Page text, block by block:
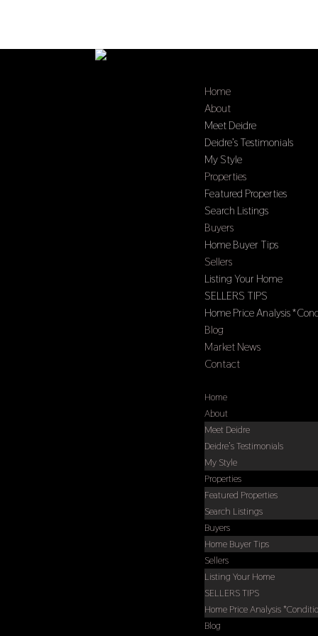
Home
About
Meet Deidre
Deidre’s Testimonials
My Style
Properties
Featured Properties
Search Listings
Buyers
Home Buyer Tips
Sellers
Listing Your Home
SELLERS TIPS
Home Price Analysis
Blog
Market News
Contact
Home
About
Meet Deidre
Deidre’s Testimonials
My Style
Properties
Featured Properties
Search Listings
Buyers
Home Buyer Tips
Sellers
Listing Your Home
SELLERS TIPS
Home Price Analysis
Blog